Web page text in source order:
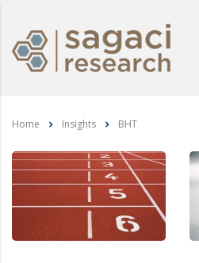
Home Insights BHT